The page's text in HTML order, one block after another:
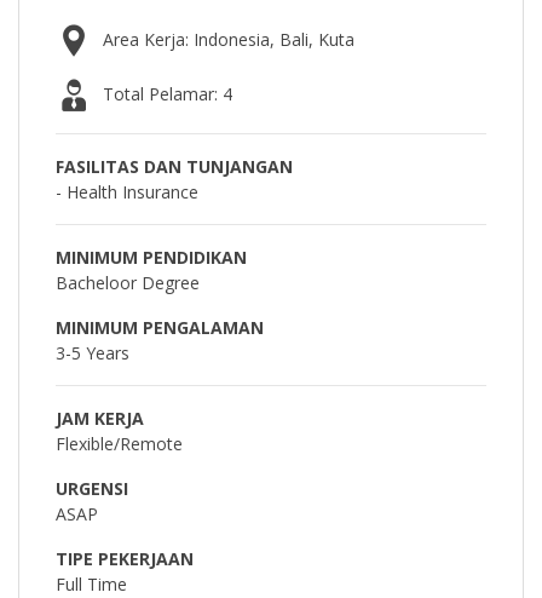
Area Kerja: Indonesia, Bali, Kuta
Total Pelamar: 4
FASILITAS DAN TUNJANGAN
- Health Insurance
MINIMUM PENDIDIKAN
Bacheloor Degree
MINIMUM PENGALAMAN
3-5 Years
JAM KERJA
Flexible/Remote
URGENSI
ASAP
TIPE PEKERJAAN
Full Time